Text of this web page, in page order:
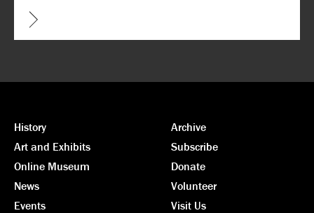
CAPTCHA
History
Art and Exhibits
Online Museum
News
Events
Archive
Subscribe
Donate
Volunteer
Visit Us